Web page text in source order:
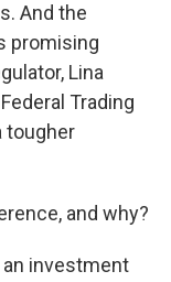
And the
promising
Lina
Trading
tougher
and why?
an investment